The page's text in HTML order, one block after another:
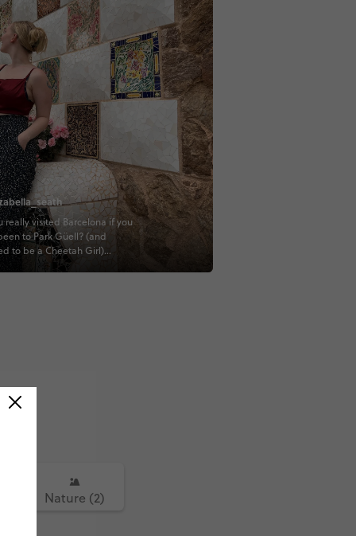
really visited Barcelona if you
to Park Güell? (and
to be a Cheetah Girl)
#TRAVELTOGETHER
Nature (2)